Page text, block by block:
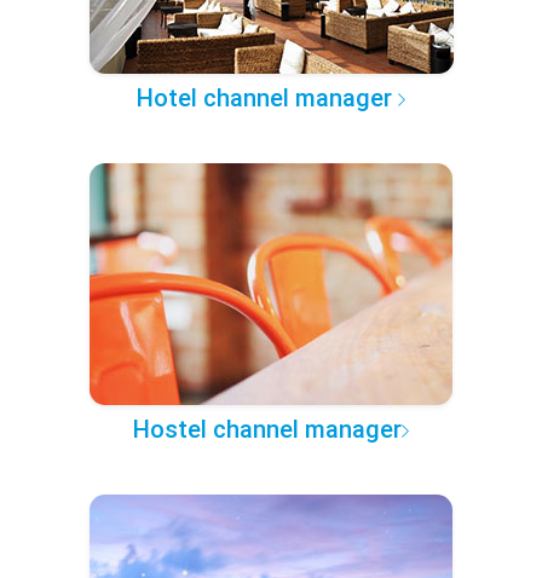
Hotel channel manager
Hostel channel manager